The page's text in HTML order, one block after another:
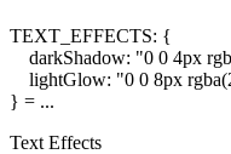
TEXT_EFFECTS: {
darkShadow: "0 0 4px
lightGlow: "0 0 8px
} = ...
Text Effects